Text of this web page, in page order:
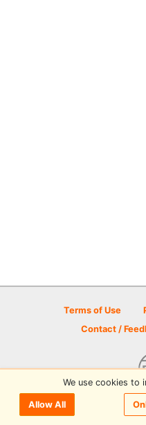
Terms of Use
Contact /
© 2026 Disc Golf
We use cookies to
Allow All